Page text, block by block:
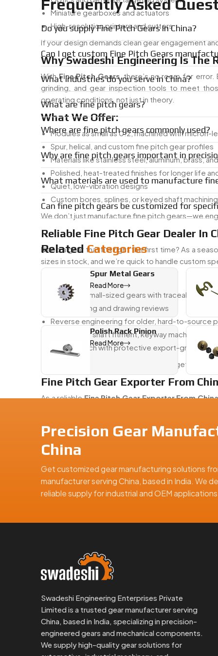
Miniature gearboxes and actuators
High-resolution printers and cutters
If your design demands clean gear engagement
Why Swadeshi Engineering Is The
WithFine Pitch Gears, there’s no room for
grinding, and gear inspection tools to meet
operating conditions, not just in theory.
What We Offer:
Modules as small as 0.2, machined with micron-
Spur, helical, and custom fine pitch gear profiles
Materials like stainless steel, aluminum, brass,
Polished, heat-treated finishes for longer life
Quiet, low-vibration designs
Custom bores, splines, or keyed shaft machining
We don’t just manufacture fine pitch gears—we
Reliable Fine Pitch Gear Dealer In
Need a gear that fits right the first time? As a
sizes in stock, and we’re quick to handle custom
What We Support:
Micro and small-sized gears with traceable
Fast sampling and drawing reviews
Reverse engineering for older, hard-to-source
Support for shaft fitment, keyway machining,
Fast dispatch with protective export-grade
From drawings to delivery, we help you get the
Fine Pitch Gear Exporter From
As a reliableFine Pitch Gear Exporter From China
Why Global Clients Trust Us:
Anti-corrosion packaging made for export
Full part inspection and quality documentation
ISO-compliant quality checks through every
Custom labels and box configurations as needed
Whether you’re ordering samples or a full
At Swadeshi Engineering, we don’t just supply
your equipment depends on quiet movement, tight
And Dealer in China, we’re here to help you get
We are a leading Fine Pitch Gears manufacturer
Frequently Asked
Do you supply Fine Pitch Gears in China?
Can I get custom Fine Pitch Gears
What industries do you serve in China?
What are fine pitch gears?
Where are fine pitch gears commonly used?
Why are fine pitch gears important in
What materials are used to manufacture
Can fine pitch gears be customized for
RelatedCategories
Spur Metal Gears
Read More
Polish Rack Pinion
Read More
Precision Gear
China
Get customized gear manufacturing solutions
manufacturer serving China, based in India. We
reliable supply for industrial and OEM
Swadeshi Engineering Enterprises Private
Limited is a trusted gear manufacturer serving
China, based in India, specializing in precision-
engineered gears and mechanical components.
We supply high-quality gear solutions for